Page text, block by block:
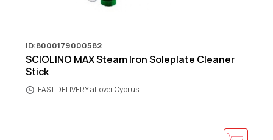
ID:8000179000582
SCIOLINO MAX Steam Iron Soleplate Cleaner
Stick
FAST DELIVERY all over Cyprus